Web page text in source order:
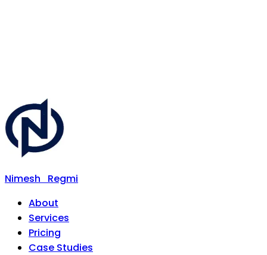
Nimesh
Regmi
About
Services
Pricing
Case Studies